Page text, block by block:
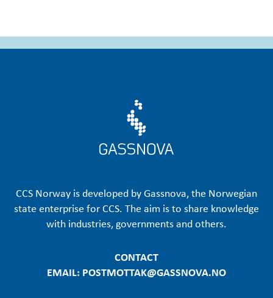
CCS Norway is developed by Gassnova, the Norwegian
state enterprise for CCS. The aim is to share knowledge
with industries, governments and others.
CONTACT
EMAIL: POSTMOTTAK@GASSNOVA.NO